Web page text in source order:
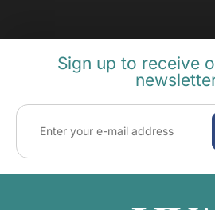
Sign up to receive